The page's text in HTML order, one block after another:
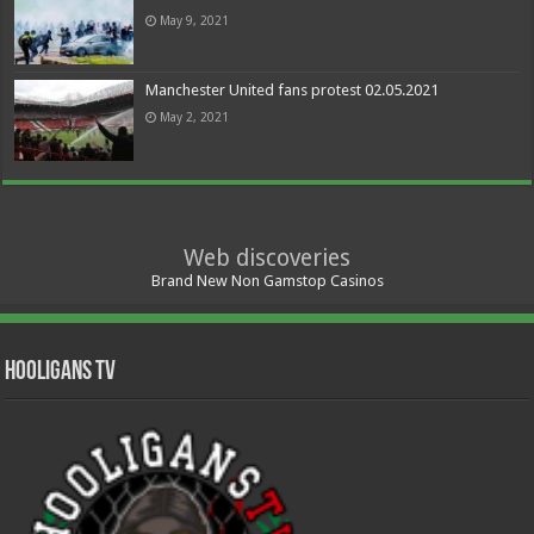
May 9, 2021
Manchester United fans protest 02.05.2021
May 2, 2021
Web discoveries
Brand New Non Gamstop Casinos
Hooligans TV